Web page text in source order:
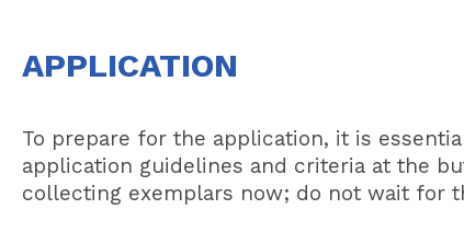
APPLICATION
To prepare for the application, it is
application guidelines and criteria at the
collecting exemplars now; do not wait for